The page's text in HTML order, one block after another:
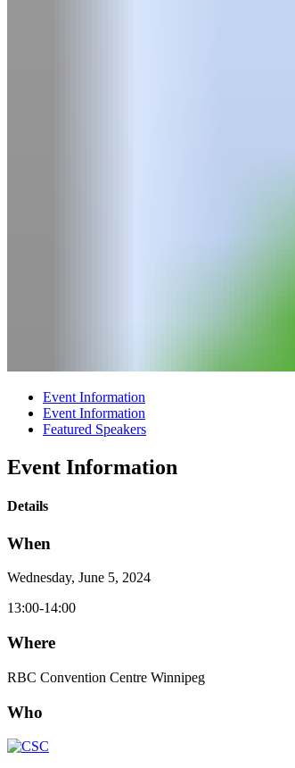
Event Information
Event Information
Featured Speakers
Event Information
Details
When
Wednesday, June 5, 2024
13:00-14:00
Where
RBC Convention Centre Winnipeg
Who